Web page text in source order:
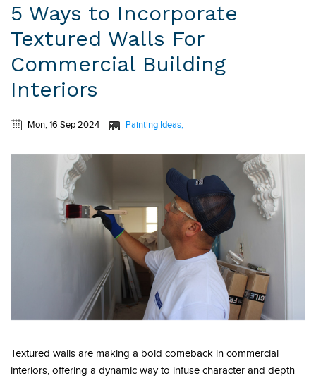
5 Ways to Incorporate
Textured Walls For
Commercial Building
Interiors
Mon, 16 Sep 2024 Painting Ideas
Textured walls are making a bold comeback in commercial
interiors, offering a dynamic way to infuse character and depth